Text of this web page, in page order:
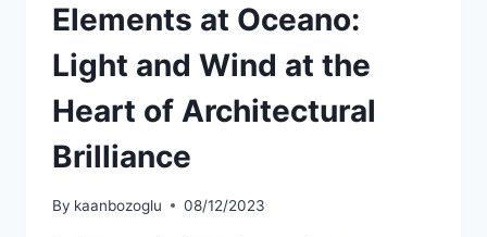
Elements at Oceano:
Light and Wind at the
Heart of Architectural
Brilliance
By kaanbozoglu 08/12/2023